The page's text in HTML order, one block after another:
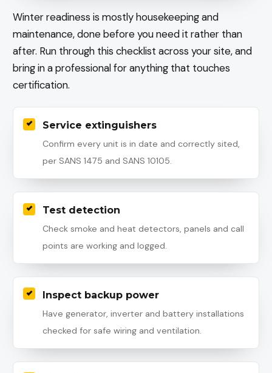
Winter readiness is mostly housekeeping and
maintenance, done before you need it rather than
after. Run through this checklist across your site, and
bring in a professional for anything that touches
certification.
Service extinguishers
Confirm every unit is in date and correctly sited,
per SANS 1475 and SANS 10105.
Test detection
Check smoke and heat detectors, panels and call
points are working and logged.
Inspect backup power
Have generator, inverter and battery installations
checked for safe wiring and ventilation.